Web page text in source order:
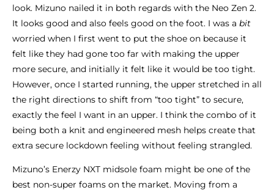
look. Mizuno nailed it in both regards with the Neo Zen 2.
It looks good and also feels good on the foot. I was a bit
worried when I first went to put the shoe on because it
felt like they had gone too far with making the upper
more secure, and initially it felt like it would be too tight.
However, once I started running, the upper stretched in all
the right directions to shift from “too tight” to secure,
exactly the feel I want in an upper. I think the combo of it
being both a knit and engineered mesh helps create that
extra secure lockdown feeling without feeling strangled.
Mizuno’s Enerzy NXT midsole foam might be one of the
best non-super foams on the market. Moving from a